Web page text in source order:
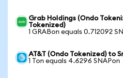
Grab Holdings (Ondo
Tokenized)
1 GRABon equals 0.712092
AT&T (Ondo Tokenized) to
1 Ton equals 4.6296 SNAPon